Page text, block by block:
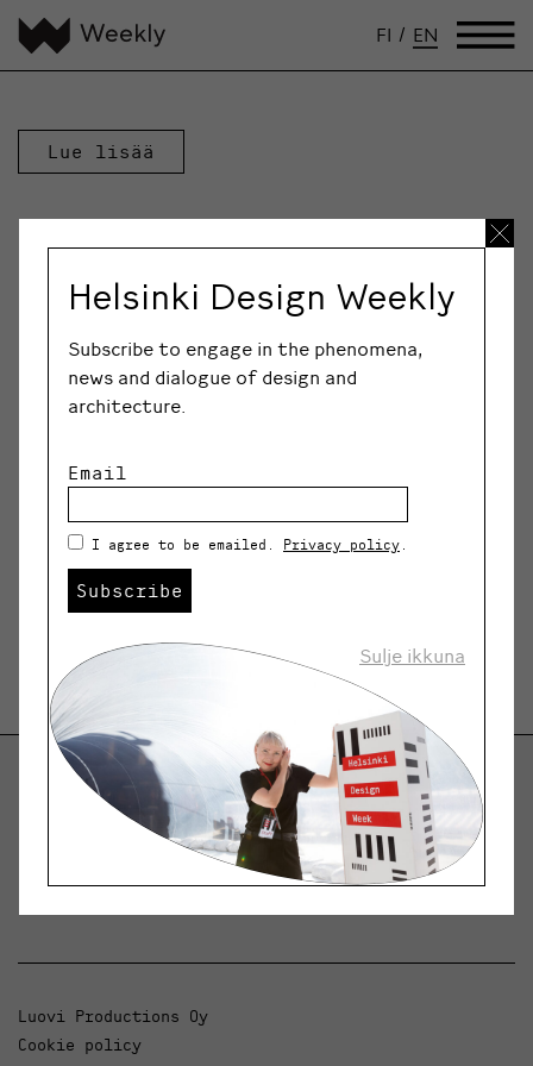
FI / EN
Lue lisää
Helsinki Design Weekly
Dialogue, news and phenomena in design and
Luovi Productions Oy
Cookie policy
Helsinki Design Weekly
Subscribe to engage in the phenomena,
news and dialogue of design and
architecture.
Email
I agree to be emailed. Privacy policy .
Subscribe
Sulje ikkuna